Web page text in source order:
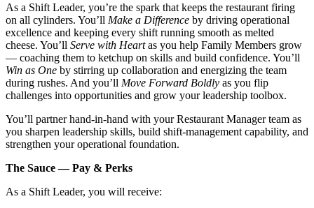
As a Shift Leader, you’re the spark that keeps the restaurant firing
on all cylinders. You’ll Make a Difference by driving operational
excellence and keeping every shift running smooth as melted
cheese. You’ll Serve with Heartas you help Family Members grow
— coaching them to ketchup on skills and build confidence. You’ll
Win as One by stirring up collaboration and energizing the team
during rushes. And you’ll Move Forward Boldly as you flip
challenges into opportunities and grow your leadership toolbox.
You’ll partner hand‑in‑hand with your Restaurant Manager team as
you sharpen leadership skills, build shift‑management capability, and
strengthen your operational foundation.
The Sauce — Pay & Perks
As a Shift Leader, you will receive: